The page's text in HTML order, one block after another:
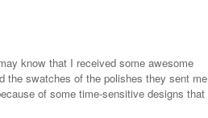
know that I received some awesome
the swatches of the polishes they sent me
of some time-sensitive designs that